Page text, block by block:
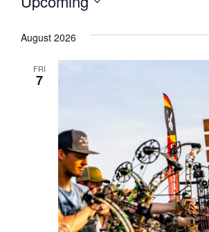
August 2026
FRI
7